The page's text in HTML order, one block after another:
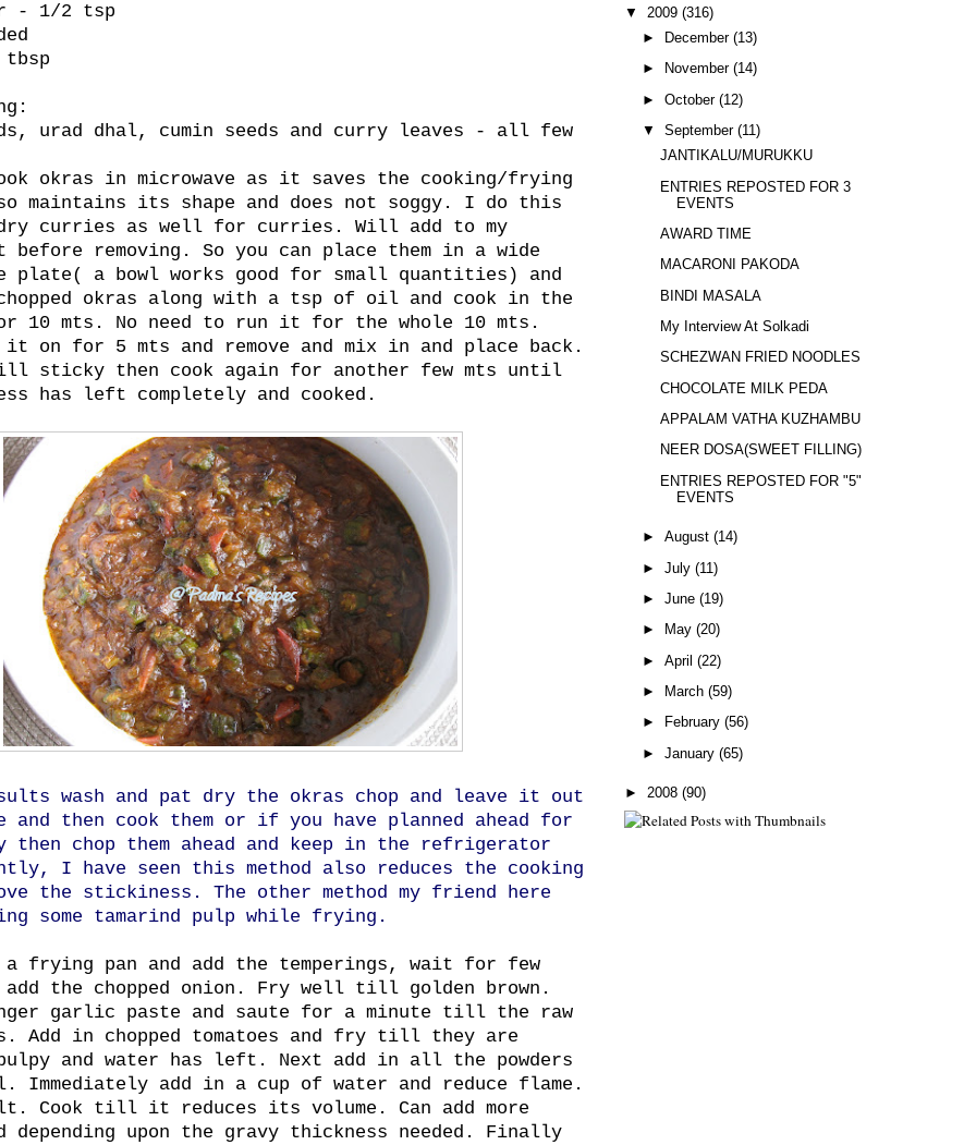
- 1/2 tsp
urad dhal, cumin seeds and curry leaves - all few
okras in microwave as it saves the cooking/frying
maintains its shape and does not soggy. I do this
dry curries as well for curries. Will add to my
removing. So you can place them in a wide
plate( a bowl works good for small quantities) and
okras along with a tsp of oil and cook in the
10 mts. No need to run it for the whole 10 mts.
on for 5 mts and remove and mix in and place back.
then cook again for another few mts until
has left completely and cooked.
wash and pat dry the okras chop and leave it out
and then cook them or if you have planned ahead for
then chop them ahead and keep in the refrigerator
I have seen this method also reduces the cooking
the stickiness. The other method my friend here
some tamarind pulp while frying.
frying pan and add the temperings, wait for few
add the chopped onion. Fry well till golden brown.
garlic paste and saute for a minute till the raw
Add in chopped tomatoes and fry till they are
pulpy and water has left. Next add in all the powders
Immediately add in a cup of water and reduce flame.
Cook till it reduces its volume. Can add more
depending upon the gravy thickness needed. Finally
▼ 2009 (316)
►
December (13)
►
November (14)
► October (12)
▼ September (11)
JANTIKALU/MURUKKU
ENTRIES REPOSTED FOR 3
EVENTS
AWARD TIME
MACARONI PAKODA
BINDI MASALA
My Interview At Solkadi
SCHEZWAN FRIED NOODLES
CHOCOLATE MILK PEDA
APPALAM VATHA KUZHAMBU
NEER DOSA(SWEET FILLING)
ENTRIES REPOSTED FOR "5"
EVENTS
► August (14)
► July (11)
► June (19)
►
May (20)
► April (22)
►
March (59)
►
February (56)
► January (65)
► 2008 (90)